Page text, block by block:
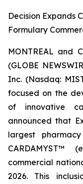
Decision Expands
Formulary
MONTREAL and
(GLOBE
Inc. (Nasdaq:
focused on the
of innovative
announced that
largest
commercial
2026. This